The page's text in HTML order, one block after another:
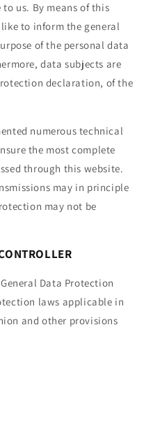
us. By means of this
to inform the general
of the personal data
data subjects are
declaration, of the
numerous technical
the most complete
through this website.
may in principle
may not be
Data Protection
laws applicable in
and other provisions